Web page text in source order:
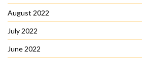
August 2022
July 2022
June 2022